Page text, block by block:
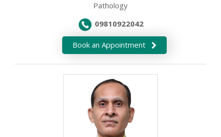
Pathology
09810922042